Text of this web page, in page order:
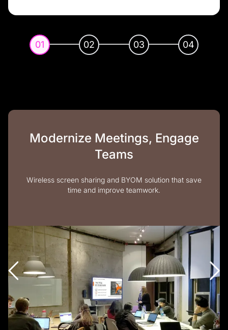
01 02 03 04
Modernize Meetings, Engage
Teams
Wireless screen sharing and BYOM solution that save
time and improve teamwork.